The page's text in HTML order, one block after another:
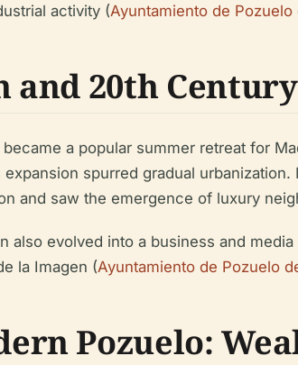
activity (Ayuntamiento de Pozuelo
and 20th
became a popular summer retreat for
expansion spurred gradual
and saw the emergence of luxury
also evolved into a business and
la Imagen (Ayuntamiento de Pozuelo
Pozuelo: